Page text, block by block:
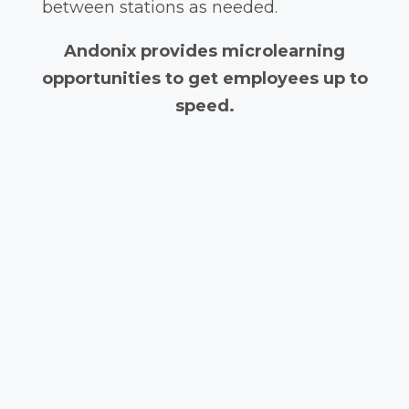
between stations as needed.
Andonix provides microlearning
opportunities to get employees up to
speed.